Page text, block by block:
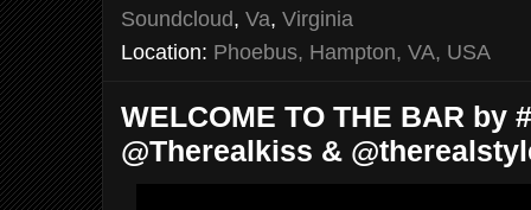
Soundcloud, Va, Virginia
Location: Phoebus, Hampton, VA, USA
WELCOME TO THE BAR by
@Therealkiss &